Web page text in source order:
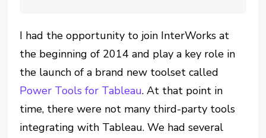
I had the opportunity to join InterWorks at
the beginning of 2014 and play a key role in
the launch of a brand new toolset called
Power Tools for Tableau. At that point in
time, there were not many third-party tools
integrating with Tableau. We had several